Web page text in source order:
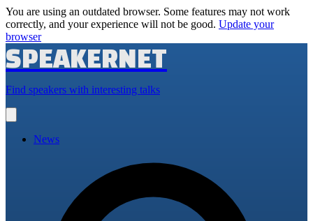
You are using an outdated browser. Some features may not work
correctly, and your experience will not be good. Update your
browser
SPEAKERNET
Find speakers with interesting talks
main
News